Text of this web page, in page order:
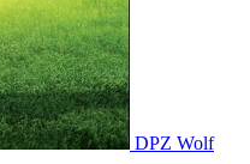
DPZ Wolf